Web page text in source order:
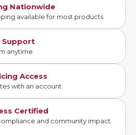
Nationwide
available for most products
Support
anytime
Access
with an account
Certified
and community impact